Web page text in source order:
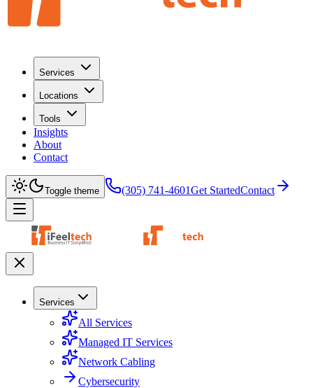
Services
Locations
Tools
Insights
About
Contact
Toggle theme (305) 741-4601Get StartedContact
Services
All Services
Managed IT Services
Network Cabling
Cybersecurity